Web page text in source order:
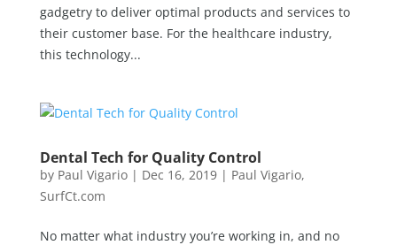
gadgetry to deliver optimal products and services to
their customer base. For the healthcare industry,
this technology...
Dental Tech for Quality Control
by Paul Vigario| Dec 16, 2019| Paul Vigario,
SurfCt.com
No matter what industry you’re working in, and no